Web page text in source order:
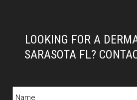
LOOKING FOR A
SARASOTA FL?